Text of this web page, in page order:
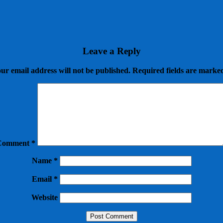
Leave a Reply
email address will not be published. Required fields are
*
Name *
Email *
Website